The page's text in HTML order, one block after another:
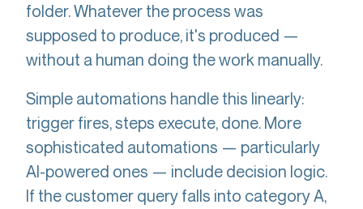
folder. Whatever the process was
supposed to produce, it's produced —
without a human doing the work manually.
Simple automations handle this linearly:
trigger fires, steps execute, done. More
sophisticated automations — particularly
AI-powered ones — include decision logic.
If the customer query falls into category A,